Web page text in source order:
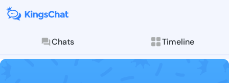
Chats Timeline
Follow
Explore posts &